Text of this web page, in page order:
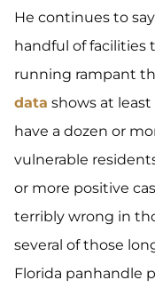
He continues to
handful of facilities
running rampant
data shows at
have a dozen or
vulnerable
or more positive
terribly wrong in
several of those
Florida panhandle